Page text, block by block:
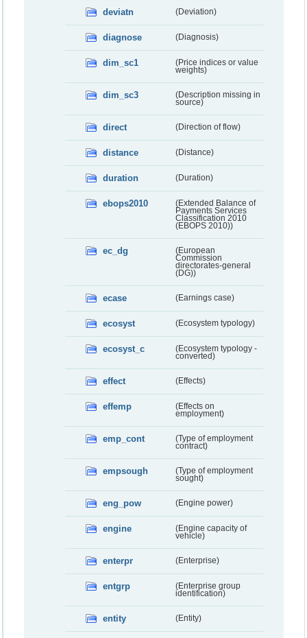
deviatn (Deviation)
diagnose (Diagnosis)
dim_sc1
(Price indices or value
weights)
dim_sc3
(Description missing in
source)
direct (Direction of flow)
distance (Distance)
duration (Duration)
ebops2010
(Extended Balance of
Payments Services
Classification 2010
(EBOPS 2010))
ec_dg
(European
Commission
directorates-general
(DG))
ecase (Earnings case)
ecosyst (Ecosystem typology)
ecosyst_c
(Ecosystem typology -
converted)
effect (Effects)
effemp
(Effects on
employment)
emp_cont
(Type of employment
contract)
empsough
(Type of employment
sought)
eng_pow (Engine power)
engine
(Engine capacity of
vehicle)
enterpr (Enterprise)
entgrp
(Enterprise group
identification)
entity (Entity)